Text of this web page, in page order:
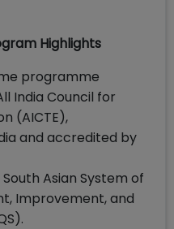
Highlights
programme
India Council for
(AICTE),
and accredited by
Asian System of
Improvement, and